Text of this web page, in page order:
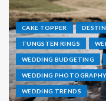
CAKE TOPPER
TUNGSTEN RINGS
WEDDING BUDGETING
WEDDING PHOTOGRAPHY
WEDDING TRENDS